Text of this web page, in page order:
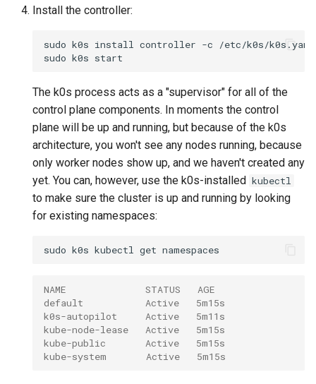
Install the controller:
sudo k0s install controller -c
/etc/k0s/k0s.yaml
sudo k0s
The k0s process acts as a "supervisor" for all of the
control plane components. In moments the control
plane will be up and running, but because of the k0s
architecture, you won't see any nodes running, because
only worker nodes show up, and we haven't created any
yet. You can, however, use the k0s-installed kubectl
to make sure the cluster is up and running by looking
for existing namespaces:
sudo k0s kubectl get
NAME              STATUS   AGE
default           Active   5m15s
k0s-autopilot     Active   5m11s
kube-node-lease   Active   5m15s
kube-public       Active   5m15s
kube-system       Active   5m15s